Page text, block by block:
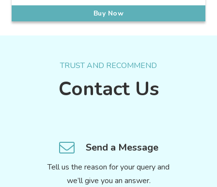
Buy Now
TRUST AND RECOMMEND
Contact Us
Send a Message
Tell us the reason for your query and
we’ll give you an answer.